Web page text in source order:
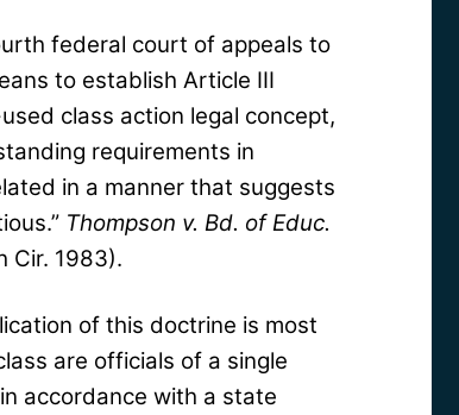
federal court of appeals to
to establish Article III
class action legal concept,
requirements in
in a manner that suggests
Thompson v. Bd. of Educ.
Cir. 1983).
of this doctrine is most
are officials of a single
accordance with a state